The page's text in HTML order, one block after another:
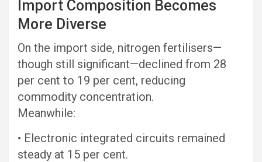
Import Composition Becomes
More Diverse
On the import side, nitrogen fertilisers—
though still significant—declined from 28
per cent to 19 per cent, reducing
commodity concentration.
Meanwhile:
• Electronic integrated circuits remained
steady at 15 per cent.